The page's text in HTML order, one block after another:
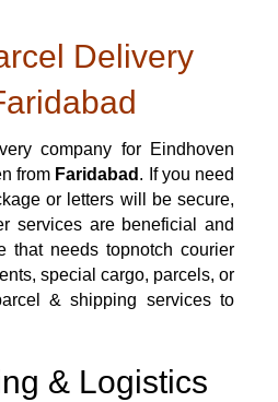
Delivery
company for Eindhoven
from Faridabad . If you need
or letters will be secure,
services are beneficial and
that needs topnotch courier
special cargo, parcels, or
& shipping services to
& Logistics